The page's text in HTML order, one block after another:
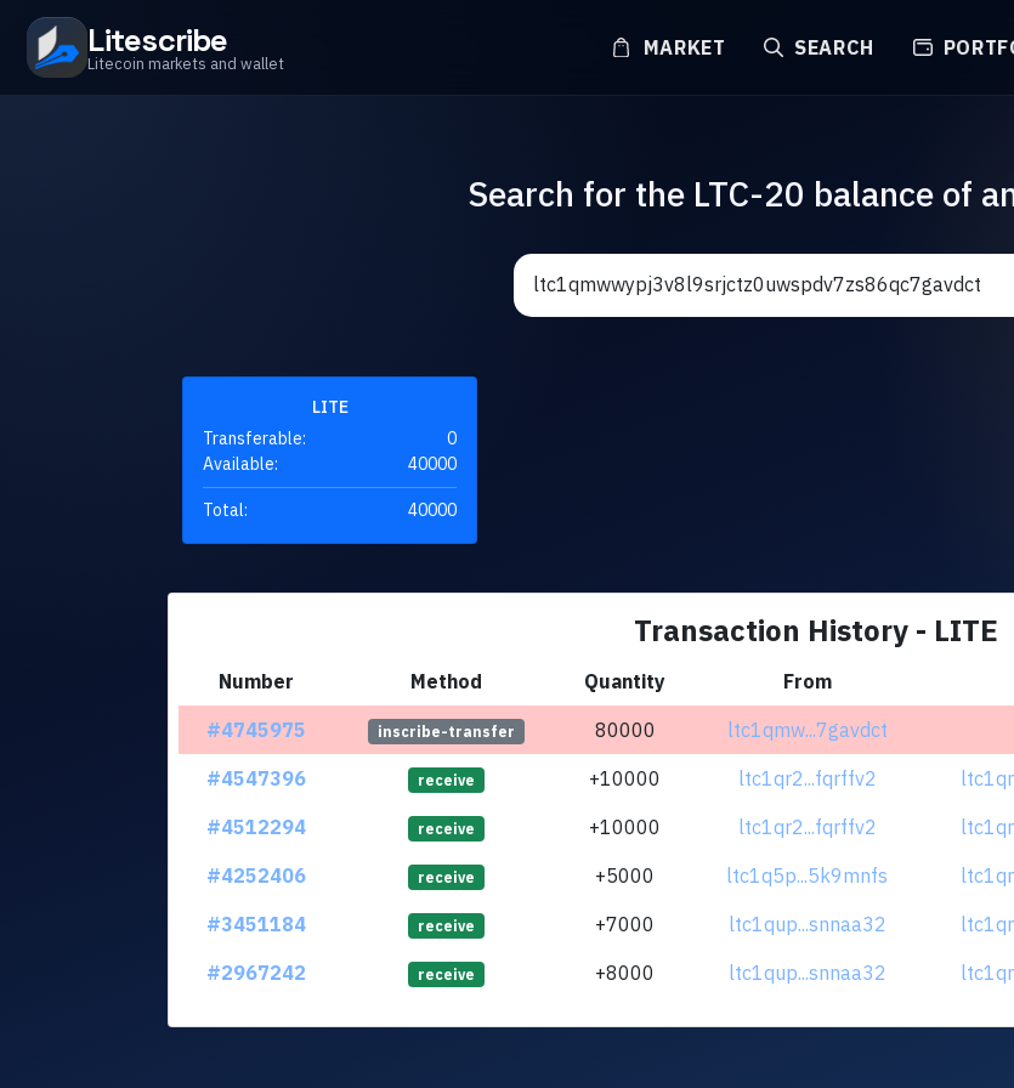
Litescribe
Litecoin markets and wallet
MARKET SEARCH
Search for the LTC-20 balance of
LITE
Transferable:
0
Available:
40000
Total: 40000
Transaction History - LITE
Number Method Quantity From
#4745975
inscribe-transfer 80000 ltc1qmw...7gavdct
#4547396
receive +10000 ltc1qr2...fqrffv2
#4512294
receive +10000 ltc1qr2...fqrffv2
#4252406
receive +5000 ltc1q5p...5k9mnfs
#3451184
receive +7000 ltc1qup...snnaa32
#2967242
receive +8000 ltc1qup...snnaa32